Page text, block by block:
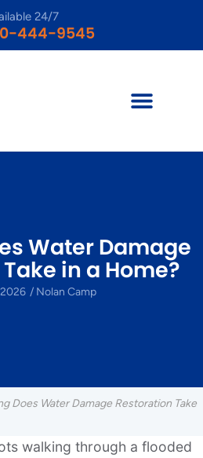
444-9545
24/7
Water Damage
in a Home?
/ Nolan Camp
Does Water Damage Restoration Take